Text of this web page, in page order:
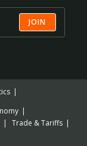
JOIN
Trade & Tariffs